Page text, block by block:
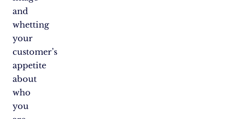
and
whetting
your
customer’s
appetite
about
who
you